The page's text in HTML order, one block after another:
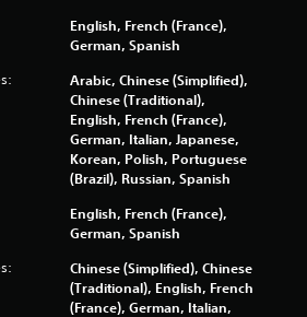
r
i
n
g
s
English, French (France),
German, Spanish
Arabic, Chinese (Simplified),
Chinese (Traditional),
English, French (France),
German, Italian, Japanese,
Korean, Polish, Portuguese
(Brazil), Russian, Spanish
English, French (France),
German, Spanish
Chinese (Simplified), Chinese
(Traditional), English, French
(France), German, Italian,